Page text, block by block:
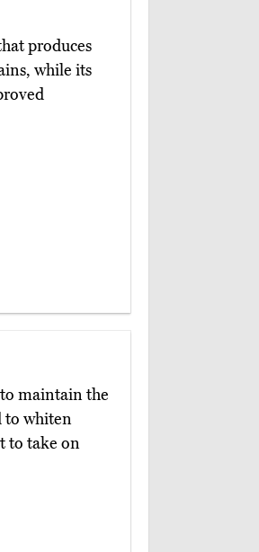
produces
while its
maintain the
to whiten
to take on